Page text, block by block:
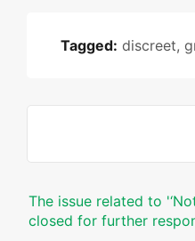
Tagged: discreet,
The issue related to
closed for further